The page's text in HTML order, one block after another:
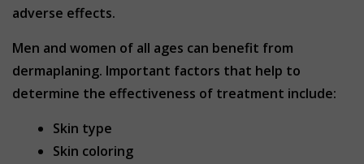
adverse effects.
Men and women of all ages can benefit from
dermaplaning. Important factors that help to
determine the effectiveness of treatment include:
Skin type
Skin coloring